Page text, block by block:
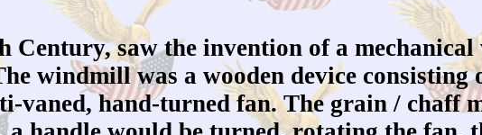
saw the invention of a
windmill was a wooden device
vaned, hand-turned fan. The grain / chaff